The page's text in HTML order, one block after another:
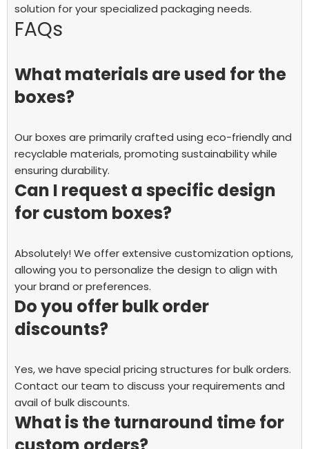
solution for your specialized packaging needs.
FAQs
What materials are used for the
boxes?
Our boxes are primarily crafted using eco-friendly and
recyclable materials, promoting sustainability while
ensuring durability.
Can I request a specific design
for custom boxes?
Absolutely! We offer extensive customization options,
allowing you to personalize the design to align with
your brand or preferences.
Do you offer bulk order
discounts?
Yes, we have special pricing structures for bulk orders.
Contact our team to discuss your requirements and
avail of bulk discounts.
What is the turnaround time for